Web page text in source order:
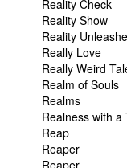
Reality Check
Reality Show
Reality
Really Love
Really Weird
Realm of Souls
Realms
Realness with a
Reap
Reaper
Reaper